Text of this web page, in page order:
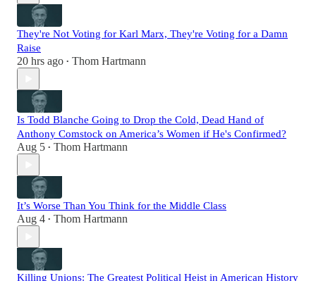
They're Not Voting for Karl Marx, They're Voting for a Damn
Raise
20 hrs ago • Thom Hartmann
Is Todd Blanche Going to Drop the Cold, Dead Hand of
Anthony Comstock on America’s Women if He's Confirmed?
Aug 5 • Thom Hartmann
It’s Worse Than You Think for the Middle Class
Aug 4 • Thom Hartmann
Killing Unions: The Greatest Political Heist in American History